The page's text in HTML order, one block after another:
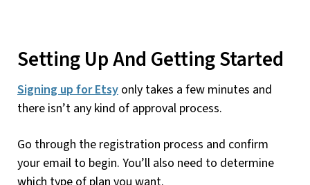
Setting Up And Getting Started
Signing up for Etsy only takes a few minutes and
there isn’t any kind of approval process.
Go through the registration process and confirm
your email to begin. You’ll also need to determine